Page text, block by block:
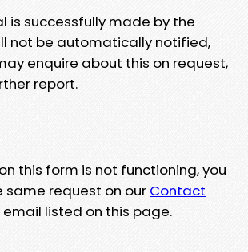
is successfully made by the
not be automatically notified,
enquire about this on request,
report.
this form is not functioning, you
same request on our Contact
email listed on this page.